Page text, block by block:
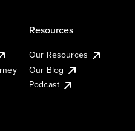
Resources
Our Resources
Our Blog
Podcast